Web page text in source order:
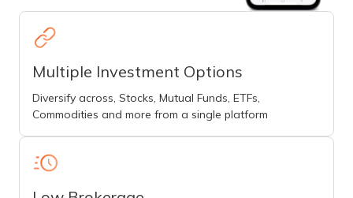
Multiple Investment Options
Diversify across, Stocks, Mutual Funds, ETFs,
Commodities and more from a single platform